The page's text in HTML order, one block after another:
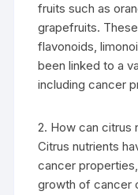
fruits such as
grapefruits.
flavonoids,
been linked to a
including cancer
2. How can citrus
Citrus nutrients
cancer
growth of cancer